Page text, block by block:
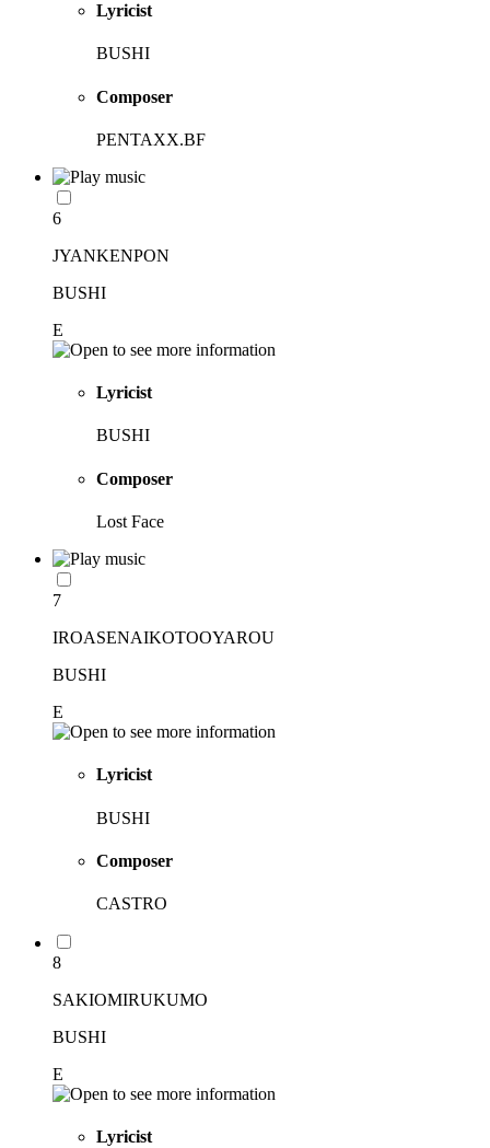
Lyricist
BUSHI
Composer
PENTAXX.BF
6
JYANKENPON
BUSHI
E
Lyricist
BUSHI
Composer
Lost Face
7
IROASENAIKOTOOYAROU
BUSHI
E
Lyricist
BUSHI
Composer
CASTRO
8
SAKIOMIRUKUMO
BUSHI
E
Lyricist